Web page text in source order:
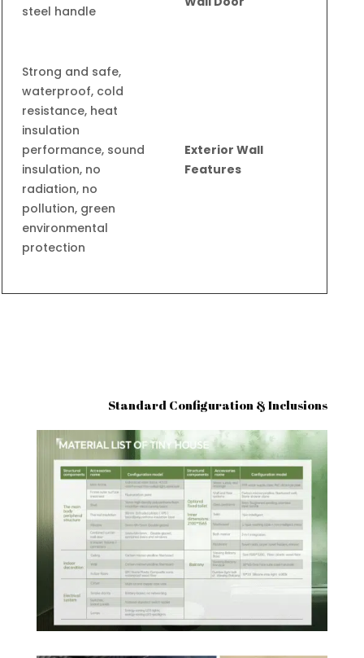
steel handle
Exterior Wall
Features
Strong and safe,
waterproof, cold
resistance, heat
insulation
performance, sound
insulation, no
radiation, no
pollution, green
environmental
protection
Standard Configuration & Inclusions